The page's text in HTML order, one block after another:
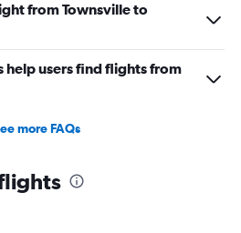
from Townsville to
help users find flights from
more FAQs